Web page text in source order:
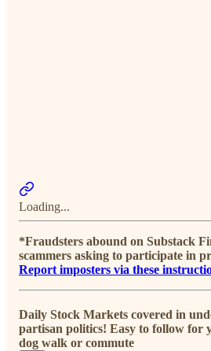
Loading...
*Fraudsters abound on Substack
scammers asking to participate in
Report imposters via these
Daily Stock Markets covered in
partisan politics! Easy to follow for
dog walk or commute